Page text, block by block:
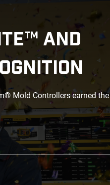
AND
Mold Controllers earned the